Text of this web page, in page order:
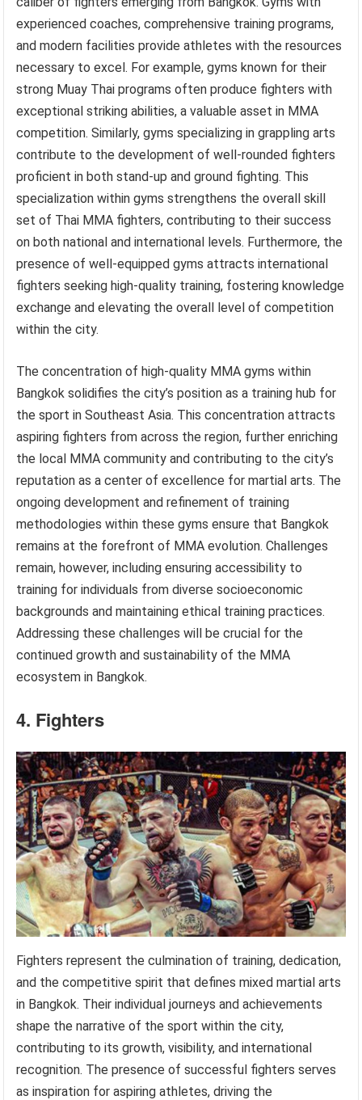
experienced coaches, comprehensive training programs,
and modern facilities provide athletes with the resources
necessary to excel. For example, gyms known for their
strong Muay Thai programs often produce fighters with
exceptional striking abilities, a valuable asset in MMA
competition. Similarly, gyms specializing in grappling arts
contribute to the development of well-rounded fighters
proficient in both stand-up and ground fighting. This
specialization within gyms strengthens the overall skill
set of Thai MMA fighters, contributing to their success
on both national and international levels. Furthermore, the
presence of well-equipped gyms attracts international
fighters seeking high-quality training, fostering knowledge
exchange and elevating the overall level of competition
within the city.
The concentration of high-quality MMA gyms within
Bangkok solidifies the city’s position as a training hub for
the sport in Southeast Asia. This concentration attracts
aspiring fighters from across the region, further enriching
the local MMA community and contributing to the city’s
reputation as a center of excellence for martial arts. The
ongoing development and refinement of training
methodologies within these gyms ensure that Bangkok
remains at the forefront of MMA evolution. Challenges
remain, however, including ensuring accessibility to
training for individuals from diverse socioeconomic
backgrounds and maintaining ethical training practices.
Addressing these challenges will be crucial for the
continued growth and sustainability of the MMA
ecosystem in Bangkok.
4. Fighters
Fighters represent the culmination of training, dedication,
and the competitive spirit that defines mixed martial arts
in Bangkok. Their individual journeys and achievements
shape the narrative of the sport within the city,
contributing to its growth, visibility, and international
recognition. The presence of successful fighters serves
as inspiration for aspiring athletes, driving the